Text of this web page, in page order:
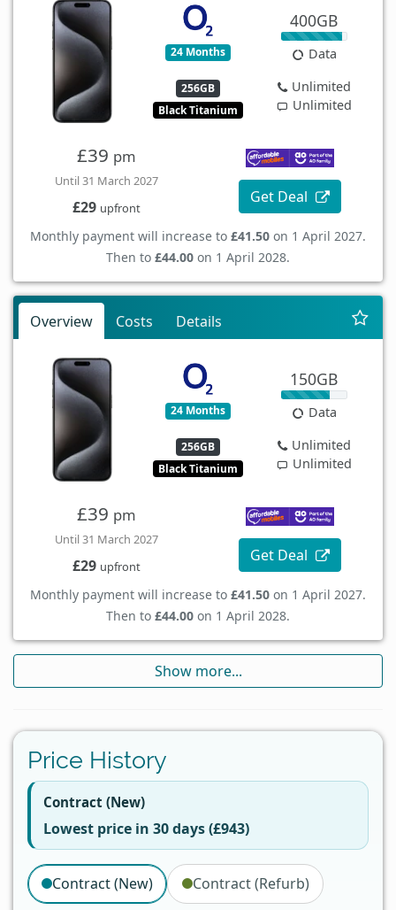
24 Months
256GB
Black Titanium
400GB
Data
Unlimited
Unlimited
£39 pm
Until 31 March 2027
£29 upfront
Get Deal
Monthly payment will increase to £41.50 on 1 April 2027.
Then to £44.00 on 1 April 2028.
Overview Costs Details
24 Months
256GB
Black Titanium
150GB
Data
Unlimited
Unlimited
£39 pm
Until 31 March 2027
£29 upfront
Get Deal
Monthly payment will increase to £41.50 on 1 April 2027.
Then to £44.00 on 1 April 2028.
Show more...
Price History
Contract (New)
Lowest price in 30 days (£943)
Contract (New) Contract (Refurb)